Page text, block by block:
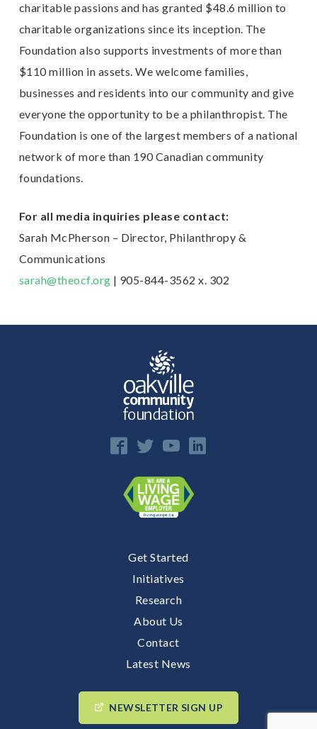
charitable passions and has granted $48.6 million to
charitable organizations since its inception. The
Foundation also supports investments of more than
$110 million in assets. We welcome families,
businesses and residents into our community and give
everyone theopportunity to be a philanthropist. The
Foundation is one of the largest members of a national
network of more than 190 Canadian community
foundations.
For all media inquiries please contact:
Sarah McPherson – Director, Philanthropy &
Communications
sarah@theocf.org | 905-844-3562 x. 302
Get Started
Initiatives
Research
About Us
Contact
Latest News
NEWSLETTER SIGN UP